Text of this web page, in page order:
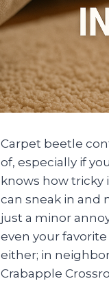
Carpet beetle
of, especially if
knows how tricky
can sneak in and
just a minor
even your
either; in
Crabapple